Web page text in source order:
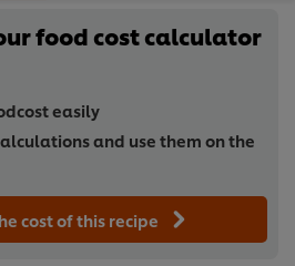
food cost calculator
easily
and use them on the
cost of this recipe